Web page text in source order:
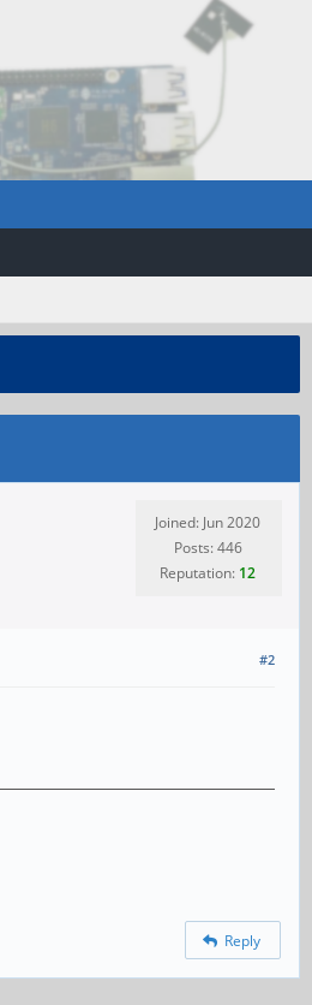
Joined: Jun 2020
Posts: 446
Reputation: 12
#2
Reply